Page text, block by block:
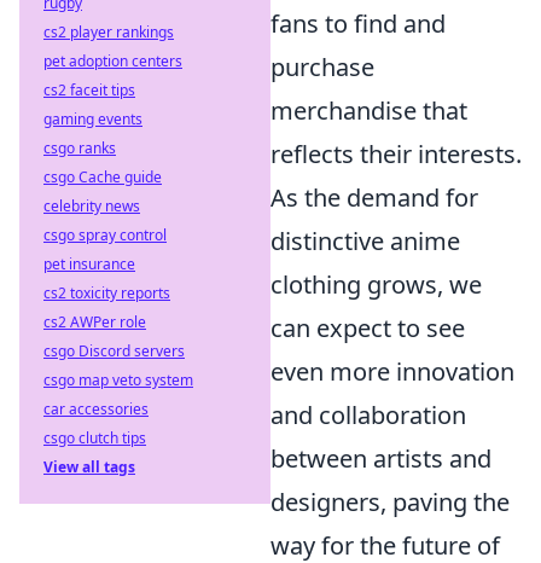
fans to find and
purchase
merchandise that
reflects their interests.
As the demand for
distinctive anime
clothing grows, we
can expect to see
even more innovation
and collaboration
between artists and
designers, paving the
way for the future of
cs2 player rankings
pet adoption centers
cs2 faceit tips
gaming events
csgo ranks
csgo Cache guide
celebrity news
csgo spray control
pet insurance
cs2 toxicity reports
cs2 AWPer role
csgo Discord servers
csgo map veto system
car accessories
csgo clutch tips
View all tags